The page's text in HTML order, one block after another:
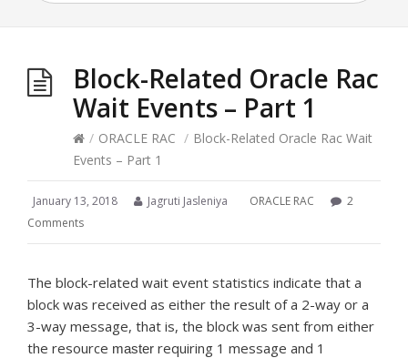
Block-Related Oracle Rac
Wait Events – Part 1
/ ORACLE RAC / Block-Related Oracle Rac Wait
Events – Part 1
January 13, 2018 Jagruti Jasleniya ORACLE RAC
2
Comments
The block-related wait event statistics indicate that a
block was received as either the result of a 2-way or a
3-way message, that is, the block was sent from either
the resource master requiring 1 message and 1